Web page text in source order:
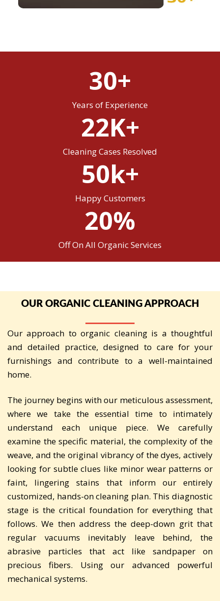
30+
Years of Experience
22K+
Cleaning Cases Resolved
50k+
Happy Customers
20%
Off On All Organic Services
OUR ORGANIC CLEANING APPROACH
Our approach to organic cleaning is a thoughtful
and detailed practice, designed to care for your
furnishings and contribute to a well-maintained
home.
The journey begins with our meticulous assessment,
where we take the essential time to intimately
understand each unique piece. We carefully
examine the specific material, the complexity of the
weave, and the original vibrancy of the dyes, actively
looking for subtle clues like minor wear patterns or
faint, lingering stains that inform our entirely
customized, hands-on cleaning plan. This diagnostic
stage is the critical foundation for everything that
follows. We then address the deep-down grit that
regular vacuums inevitably leave behind, the
abrasive particles that act like sandpaper on
precious fibers. Using our advanced powerful
mechanical systems.